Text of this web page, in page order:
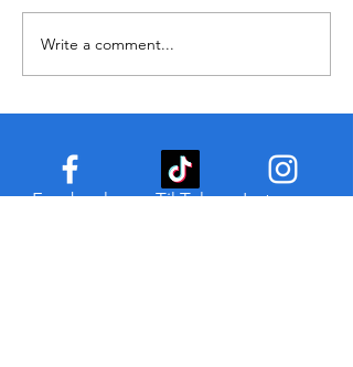
Write a comment...
Facebook Instagram
TikTok